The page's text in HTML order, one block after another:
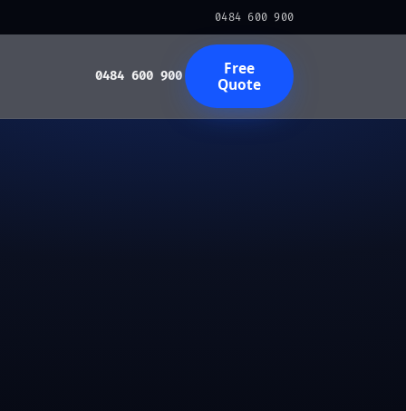
0484 600 900
0484 600 900
Free
Quote